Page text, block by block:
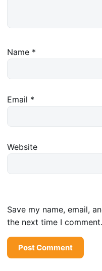
Name *
Email *
Website
Save my name, email,
the next time I comment.